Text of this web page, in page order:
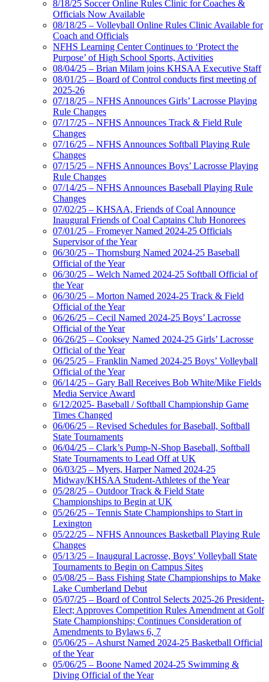
8/18/25 Soccer Online Rules Clinic for Coaches &
Officials Now Available
08/18/25 – Volleyball Online Rules Clinic Available for
Coach and Officials
NFHS Learning Center Continues to ‘Protect the
Purpose’ of High School Sports, Activities
08/04/25 – Brian Milam joins KHSAA Executive Staff
08/01/25 – Board of Control conducts first meeting of
2025-26
07/18/25 – NFHS Announces Girls’ Lacrosse Playing
Rule Changes
07/17/25 – NFHS Announces Track & Field Rule
Changes
07/16/25 – NFHS Announces Softball Playing Rule
Changes
07/15/25 – NFHS Announces Boys’ Lacrosse Playing
Rule Changes
07/14/25 – NFHS Announces Baseball Playing Rule
Changes
07/02/25 – KHSAA, Friends of Coal Announce
Inaugural Friends of Coal Captains Club Honorees
07/01/25 – Fromeyer Named 2024-25 Officials
Supervisor of the Year
06/30/25 – Thornsburg Named 2024-25 Baseball
Official of the Year
06/30/25 – Welch Named 2024-25 Softball Official of
the Year
06/30/25 – Morton Named 2024-25 Track & Field
Official of the Year
06/26/25 – Cecil Named 2024-25 Boys’ Lacrosse
Official of the Year
06/26/25 – Cooksey Named 2024-25 Girls’ Lacrosse
Official of the Year
06/25/25 – Franklin Named 2024-25 Boys’ Volleyball
Official of the Year
06/14/25 – Gary Ball Receives Bob White/Mike Fields
Media Service Award
6/12/2025- Baseball / Softball Championship Game
Times Changed
06/06/25 – Revised Schedules for Baseball, Softball
State Tournaments
06/04/25 – Clark’s Pump-N-Shop Baseball, Softball
State Tournaments to Lead Off at UK
06/03/25 – Myers, Harper Named 2024-25
Midway/KHSAA Student-Athletes of the Year
05/28/25 – Outdoor Track & Field State
Championships to Begin at UK
05/26/25 – Tennis State Championships to Start in
Lexington
05/22/25 – NFHS Announces Basketball Playing Rule
Changes
05/13/25 – Inaugural Lacrosse, Boys’ Volleyball State
Tournaments to Begin on Campus Sites
05/08/25 – Bass Fishing State Championships to Make
Lake Cumberland Debut
05/07/25 – Board of Control Selects 2025-26 President-
Elect; Approves Competition Rules Amendment at Golf
State Championships; Continues Consideration of
Amendments to Bylaws 6, 7
05/06/25 – Ashurst Named 2024-25 Basketball Official
of the Year
05/06/25 – Boone Named 2024-25 Swimming &
Diving Official of the Year